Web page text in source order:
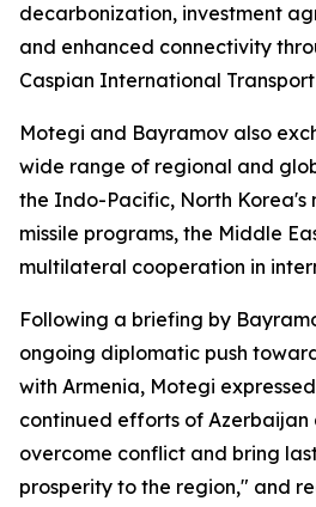
decarbonization, investment
and enhanced connectivity
Caspian International
Motegi and Bayramov also
wide range of regional and
the Indo-Pacific, North Korea's
missile programs, the Middle
multilateral cooperation in
Following a briefing by
ongoing diplomatic push
with Armenia, Motegi
continued efforts of Azerbaijan
overcome conflict and bring
prosperity to the region," and